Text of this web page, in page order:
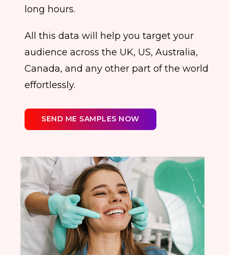
long hours.
All this data will help you target your
audience across the UK, US, Australia,
Canada, and any other part of the world
effortlessly.
SEND ME SAMPLES NOW